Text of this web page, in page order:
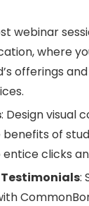
webinar
where
offerings
: Design visual
benefits of
clicks
Testimonials: